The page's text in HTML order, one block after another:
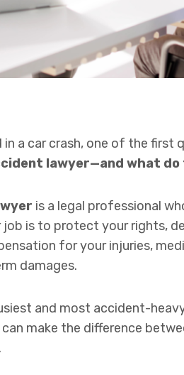
in a car crash, one of the first
lawyer—and what
is a legal professional
job is to protect your rights,
for your injuries,
damages.
and most accident-
make the difference